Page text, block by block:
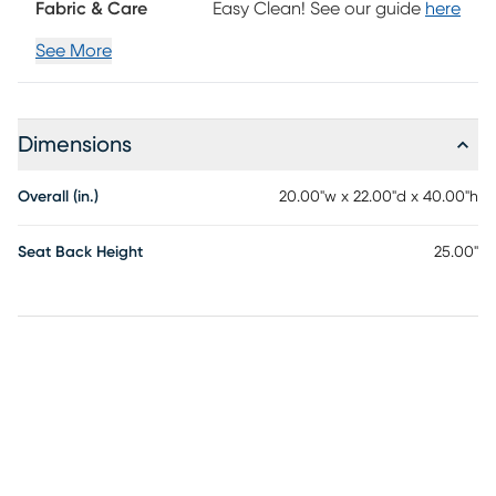
Fabric & Care Easy Clean! See our guide here
See More
Dimensions
Overall (in.) 20.00"w x 22.00"d x 40.00"h
Seat Back Height 25.00"